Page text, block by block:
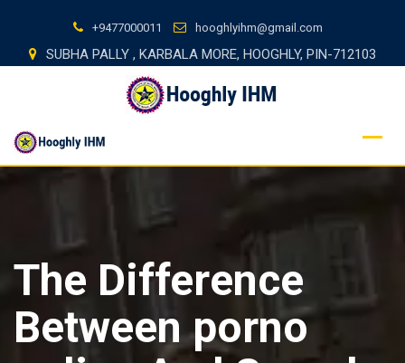
content
+9477000011 hooghlyihm@gmail.com
SUBHA PALLY , KARBALA MORE, HOOGHLY, PIN-712103
The Difference
Between porno